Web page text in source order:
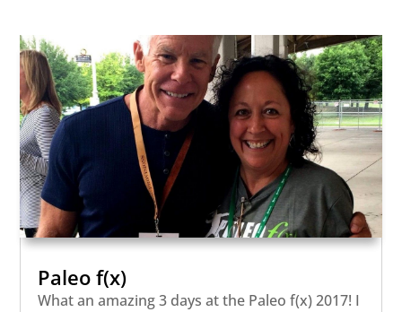
Paleo f(x)
What an amazing 3 days at the Paleo f(x) 2017! I